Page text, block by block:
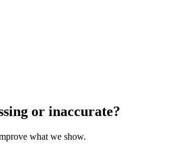
or inaccurate?
what we show.